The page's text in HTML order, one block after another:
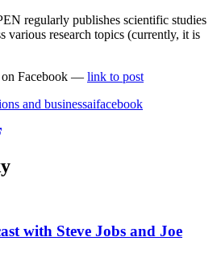
regularly publishes scientific studies
various research topics (currently, it is
Facebook — link to post
and businessaifacebook
with Steve Jobs and Joe